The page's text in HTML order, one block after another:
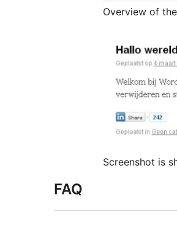
Overview of
Screenshot is
FAQ